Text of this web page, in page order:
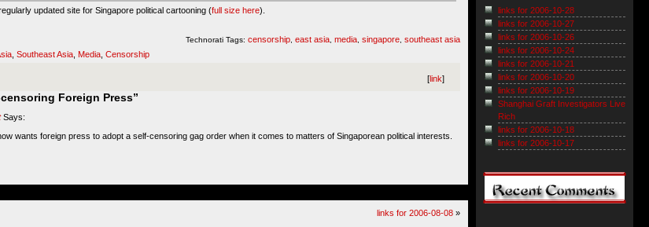
regularly updated site for Singapore political cartooning (full size here).
Technorati Tags: censorship east asia media singapore southeast asia
Southeast Asia Media Censorship
[link]
Foreign Press”
Says:
wants foreign press to adopt a self-censoring gag order when it comes to matters of Singaporean political interests.
links for 2006-08-08 »
links for 2006-10-28
links for 2006-10-27
links for 2006-10-26
links for 2006-10-24
links for 2006-10-21
links for 2006-10-20
links for 2006-10-19
Shanghai Graft Investigators Live
Rich
links for 2006-10-18
links for 2006-10-17